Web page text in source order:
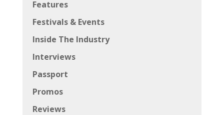
Features
Festivals & Events
Inside The Industry
Interviews
Passport
Promos
Reviews